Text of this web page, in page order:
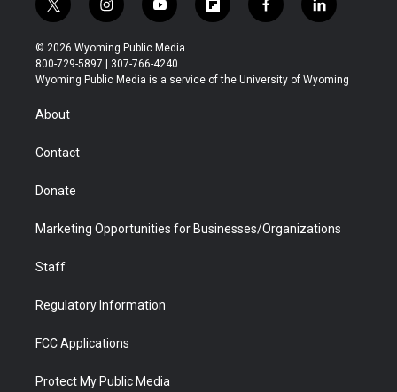
t
w
i
t
t
r
i
n
s
t
a
y
o
u
t
u
f
l
b
f
a
b
l
i
e
© 2026 Wyoming Public Media
800-729-5897 | 307-766-4240
Wyoming Public Media is a service of the University of Wyoming
About
Contact
Donate
Marketing Opportunities for Businesses/Organizations
Staff
Regulatory Information
FCC Applications
Protect My Public Media